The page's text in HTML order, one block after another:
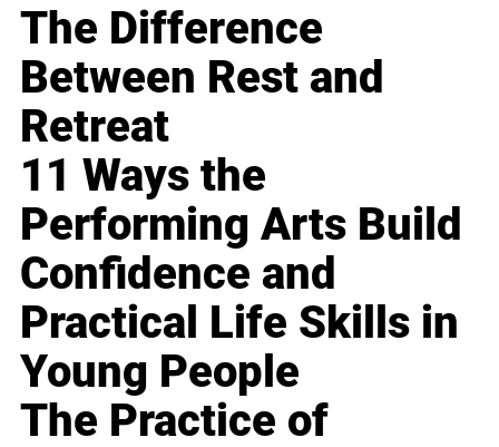
The Difference
Between Rest and
Retreat
11 Ways the
Performing Arts Build
Confidence and
Practical Life Skills in
Young People
The Practice of